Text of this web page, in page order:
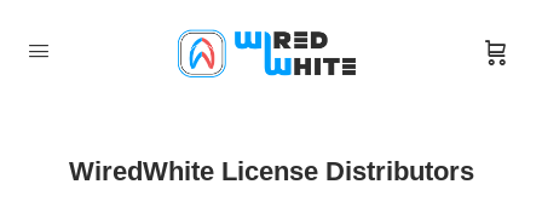
WiredWhite License Distributors